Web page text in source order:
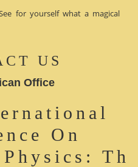
for yourself what a magical
US
Office
On
Th